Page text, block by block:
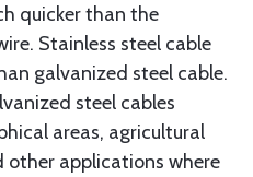
quicker than the
Stainless steel cable
galvanized steel cable.
steel cables
areas, agricultural
applications where